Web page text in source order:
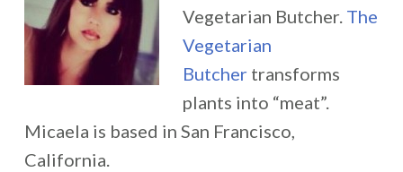
Vegetarian Butcher. The
Vegetarian
Butcher transforms
plants into “meat”.
Micaela is based in San Francisco,
California.